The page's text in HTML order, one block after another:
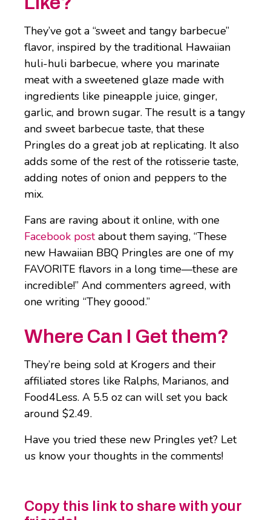
They’ve got a “sweet and tangy barbecue”
flavor, inspired by the traditional Hawaiian
huli-huli barbecue, where you marinate
meat with a sweetened glaze made with
ingredients like pineapple juice, ginger,
garlic, and brown sugar. The result is a tangy
and sweet barbecue taste, that these
Pringles do a great job at replicating. It also
adds some of the rest of the rotisserie taste,
adding notes of onion and peppers to the
mix.
Fans are raving about it online, with one
Facebook postabout them saying, “These
new Hawaiian BBQ Pringles are one of my
FAVORITE flavors in a long time—these are
incredible!” And commenters agreed, with
one writing “They goood.”
Where Can I Get them?
They’re being sold at Krogers and their
affiliated stores like Ralphs, Marianos, and
Food4Less. A 5.5 oz can will set you back
around $2.49.
Have you tried these new Pringles yet? Let
us know your thoughts in the comments!
Copy this link to share with your